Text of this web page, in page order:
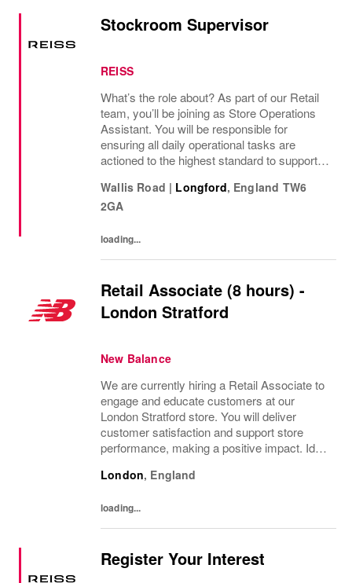
Stockroom Supervisor
REISS
What’s the role about? As part of our Retail
team, you’ll be joining as Store Operations
Assistant. You will be responsible for
ensuring all daily operational tasks are
actioned to the highest standard to support
operational excellence. Role
Responsibilities...
Wallis Road | Longford, England TW6
2GA
loading...
Retail Associate (8 hours) -
London Stratford
New Balance
We are currently hiring a Retail Associate to
engage and educate customers at our
London Stratford store. You will deliver
customer satisfaction and support store
performance, making a positive impact. Ideal
customer service skills, and a flexible...
London, England
loading...
Register Your Interest